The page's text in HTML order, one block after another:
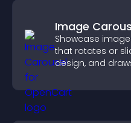
Image
Showcase
that rotates or
design, and